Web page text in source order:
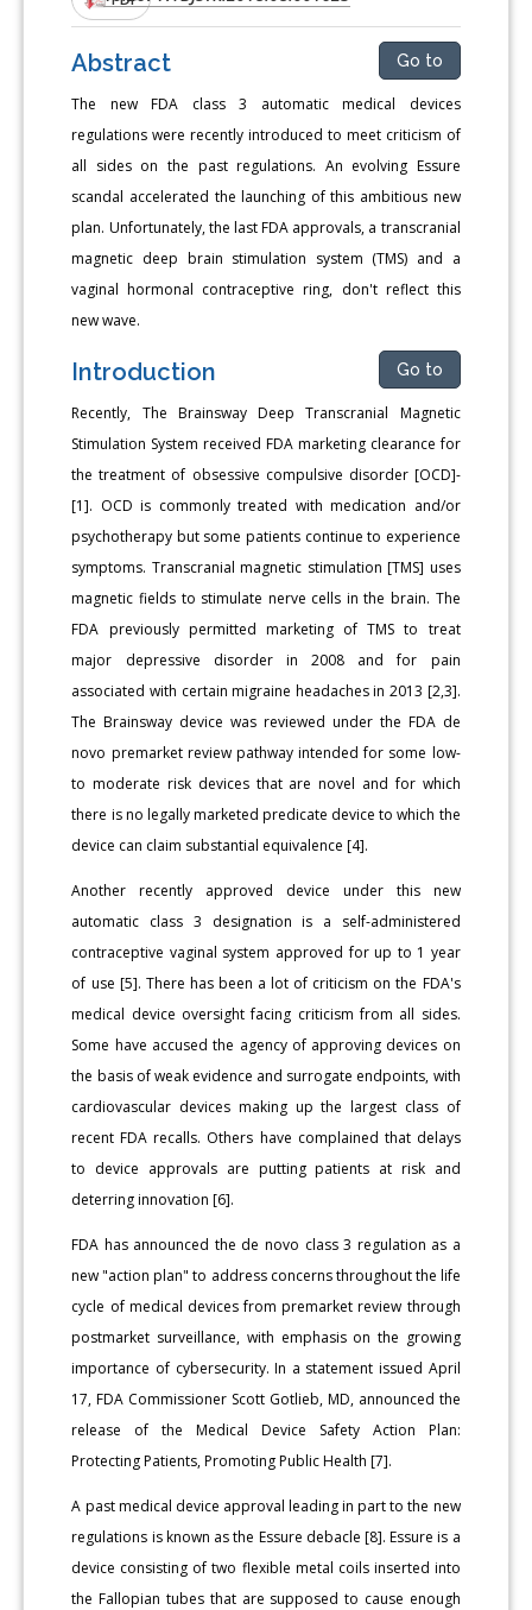
Abstract Go to
The new FDA class 3 automatic medical devices
regulations were recently introduced to meet criticism of
all sides on the past regulations. An evolving Essure
scandal accelerated the launching of this ambitious new
plan. Unfortunately, the last FDA approvals, a transcranial
magnetic deep brain stimulation system (TMS) and a
vaginal hormonal contraceptive ring, don't reflect this
new wave.
Introduction Go to
Recently, The Brainsway Deep Transcranial Magnetic
Stimulation System received FDA marketing clearance for
the treatment of obsessive compulsive disorder [OCD]-
[1]. OCD is commonly treated with medication and/or
psychotherapy but some patients continue to experience
symptoms. Transcranial magnetic stimulation [TMS] uses
magnetic fields to stimulate nerve cells in the brain. The
FDA previously permitted marketing of TMS to treat
major depressive disorder in 2008 and for pain
associated with certain migraine headaches in 2013 [2,3].
The Brainsway device was reviewed under the FDA de
novo premarket review pathway intended for some low-
to moderate risk devices that are novel and for which
there is no legally marketed predicate device to which the
device can claim substantial equivalence [4].
Another recently approved device under this new
automatic class 3 designation is a self-administered
contraceptive vaginal system approved for up to 1 year
of use [5]. There has been a lot of criticism on the FDA's
medical device oversight facing criticism from all sides.
Some have accused the agency of approving devices on
the basis of weak evidence and surrogate endpoints, with
cardiovascular devices making up the largest class of
recent FDA recalls. Others have complained that delays
to device approvals are putting patients at risk and
deterring innovation [6].
FDA has announced the de novo class 3 regulation as a
new "action plan" to address concerns throughout the life
cycle of medical devices from premarket review through
postmarket surveillance, with emphasis on the growing
importance of cybersecurity. In a statement issued April
17, FDA Commissioner Scott Gotlieb, MD, announced the
release of the Medical Device Safety Action Plan:
Protecting Patients, Promoting Public Health [7].
A past medical device approval leading in part to the new
regulations is known as the Essure debacle [8]. Essure is a
device consisting of two flexible metal coils inserted into
the Fallopian tubes that are supposed to cause enough